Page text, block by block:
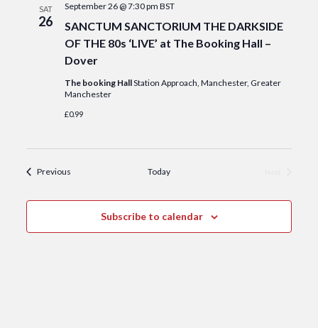
SAT
26
SANCTUM SANCTORIUM THE DARKSIDE
OF THE 80s ‘LIVE’ at The Booking Hall –
Dover
September 26 @ 7:30 pm BST
The booking HallStation Approach, Manchester, Greater
Manchester
£0.99
Previous Today
Subscribe to calendar